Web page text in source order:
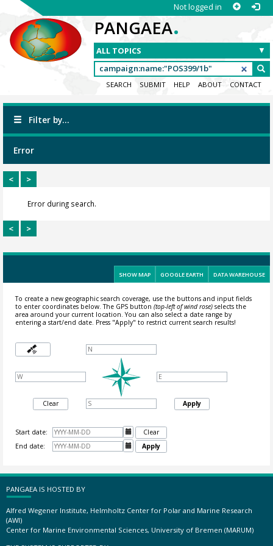
Not logged in
PANGAEA.
SEARCH SUBMIT HELP ABOUT CONTACT
Filter by...
Error
< >
Error during search.
< >
SHOW MAP GOOGLE EARTH DATA WAREHOUSE
To create a new geographic search coverage, use the buttons and input fields
to enter coordinates below. The GPS button (top-left of wind rose)selects the
area around your current location.You can also select a date range by
entering a start/end date. Press "Apply" to restrict current search results!
Clear Apply
Start date: 
Clear
End date:
 Apply
PANGAEA IS HOSTED BY
Alfred Wegener Institute, Helmholtz Center for Polar and Marine Research
(AWI)
Center for Marine Environmental Sciences, University of Bremen (MARUM)